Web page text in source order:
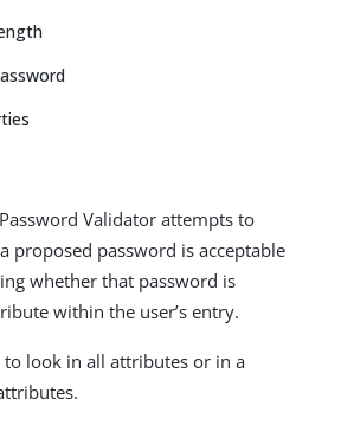
Validator attempts to
proposed password is acceptable
whether that password is
within the user’s entry.
to look in all attributes or in a